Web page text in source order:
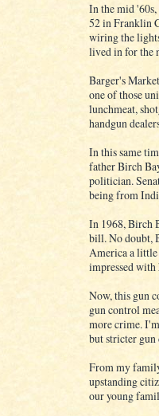
In the mid
52 in Franklin
wiring the
lived in for the
Barger's
one of those
lunchmeat,
handgun
In this same
father Birch
politician.
being from
In 1968, Birch
bill. No doubt,
America a little
impressed
Now, this gun
gun control
more crime.
but stricter
From my
upstanding
our young